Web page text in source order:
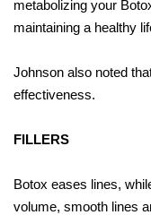
metabolizing your
maintaining a healthy
Johnson also noted
effectiveness.
FILLERS
Botox eases lines,
volume, smooth lines